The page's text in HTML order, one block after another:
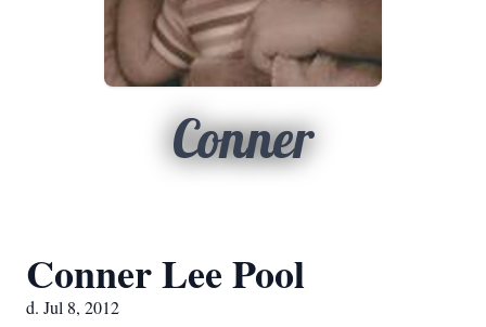
Conner
Conner Lee Pool
d. Jul 8, 2012